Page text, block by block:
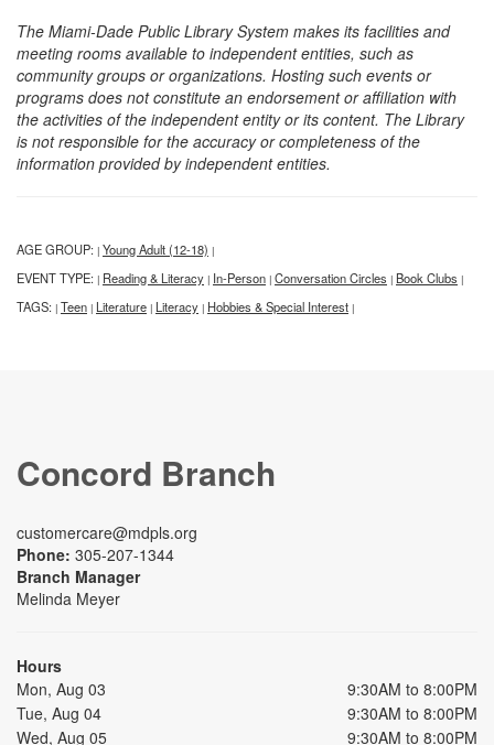
The Miami-Dade Public Library System makes its facilities and
meeting rooms available to independent entities, such as
community groups or organizations. Hosting such events or
programs does not constitute an endorsement or affiliation with
the activities of the independent entity or its content. The Library
is not responsible for the accuracy or completeness of the
information provided by independent entities.
AGE GROUP: | Young Adult (12-18) |
EVENT TYPE: | Reading & Literacy | In-Person | Conversation Circles | Book Clubs |
TAGS: | Teen | Literature | Literacy | Hobbies & Special Interest |
Concord Branch
customercare@mdpls.org
Phone: 305-207-1344
Branch Manager
Melinda Meyer
Hours
Mon, Aug 03
9:30AM to 8:00PM
Tue, Aug 04
9:30AM to 8:00PM
Wed, Aug 05
9:30AM to 8:00PM